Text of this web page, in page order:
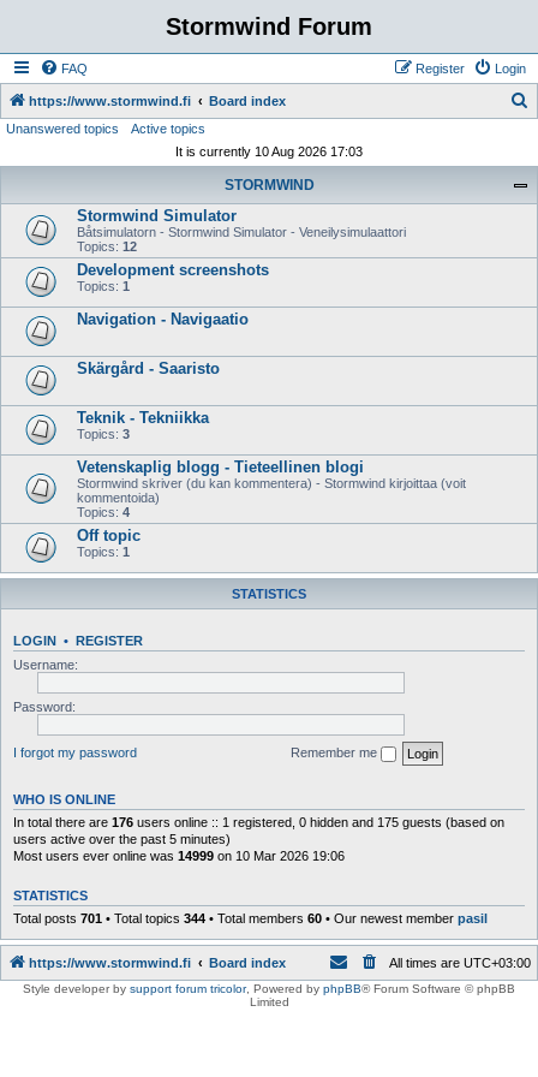
Stormwind Forum
FAQ Login
Register
https://www.stormwind.fi Board index
Unanswered topics
Active topics
It is currently 10 Aug 2026 17:03
STORMWIND
Stormwind Simulator
Båtsimulatorn - Stormwind Simulator - Veneilysimulaattori
Topics: 12
Development screenshots
Topics: 1
Navigation - Navigaatio
Skärgård - Saaristo
Teknik - Tekniikka
Topics: 3
Vetenskaplig blogg - Tieteellinen blogi
Stormwind skriver (du kan kommentera) - Stormwind kirjoittaa (voit
kommentoida)
Topics: 4
Off topic
Topics: 1
STATISTICS
LOGIN • REGISTER
Username:
Password:
I forgot my password Remember me
WHO IS ONLINE
In total there are 176 users online :: 1 registered, 0 hidden and 175 guests (based on
users active over the past 5 minutes)
Most users ever online was 14999 on 10 Mar 2026 19:06
STATISTICS
Total posts 701 • Total topics 344 • Total members 60 • Our newest member pasil
https://www.stormwind.fi Board index All times are UTC+03:00
Style developer by support forum tricolor, Powered by phpBB® Forum Software © phpBB
Limited